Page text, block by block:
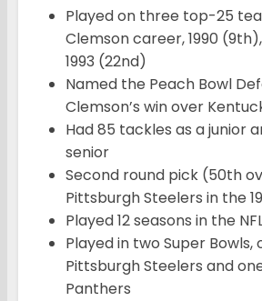
Played on three top-25
Clemson career, 1990 (9th),
1993 (22nd)
Named the Peach Bowl
Clemson’s win over
Had 85 tackles as a junior
senior
Second round pick (50th
Pittsburgh Steelers in the
Played 12 seasons in the
Played in two Super Bowls,
Pittsburgh Steelers and
Panthers